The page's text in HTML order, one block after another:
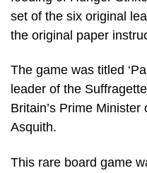
set of the six original
the original paper
The game was titled
leader of the
Britain’s Prime
Asquith.
This rare board game